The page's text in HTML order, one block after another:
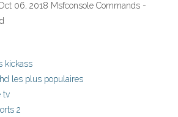
06, 2018 Msfconsole Commands -
kickass
les plus populaires
tv
2